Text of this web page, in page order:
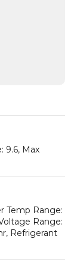
9.6, Max
Temp Range:
Range:
Refrigerant